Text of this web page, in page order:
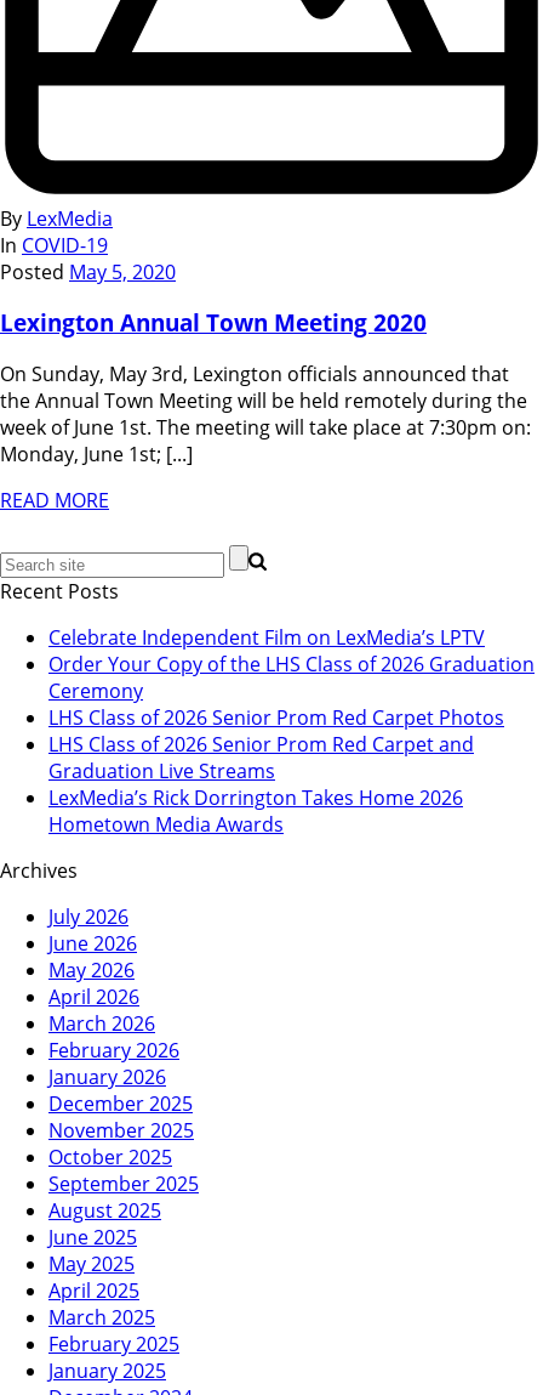
By LexMedia
In COVID-19
Posted May 5, 2020
Lexington Annual Town Meeting 2020
On Sunday, May 3rd, Lexington officials announced that
the Annual Town Meeting will be held remotely during the
week of June 1st. The meeting will take place at 7:30pm on:
Monday, June 1st; [...]
READ MORE
Recent Posts
Celebrate Independent Film on LexMedia’s LPTV
Order Your Copy of the LHS Class of 2026 Graduation
Ceremony
LHS Class of 2026 Senior Prom Red Carpet Photos
LHS Class of 2026 Senior Prom Red Carpet and
Graduation Live Streams
LexMedia’s Rick Dorrington Takes Home 2026
Hometown Media Awards
Archives
July 2026
June 2026
May 2026
April 2026
March 2026
February 2026
January 2026
December 2025
November 2025
October 2025
September 2025
August 2025
June 2025
May 2025
April 2025
March 2025
February 2025
January 2025